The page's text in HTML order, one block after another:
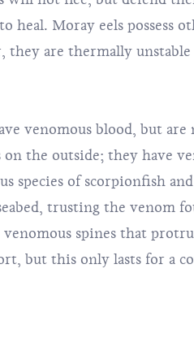
heal. Moray eels
they are thermally
venomous blood, but
the outside; they have
species of scorpionfish
trusting the venom
venomous spines that
but this only lasts for a